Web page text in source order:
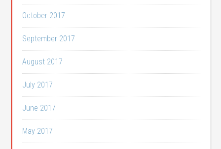
October 2017
September 2017
August 2017
July 2017
June 2017
May 2017